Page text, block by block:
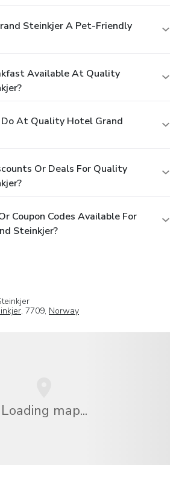
Steinkjer A Pet-Friendly
Available At Quality
At Quality Hotel Grand
Or Deals For Quality
Coupon Codes Available For
Steinkjer?
, 7709, Norway
Loading map...